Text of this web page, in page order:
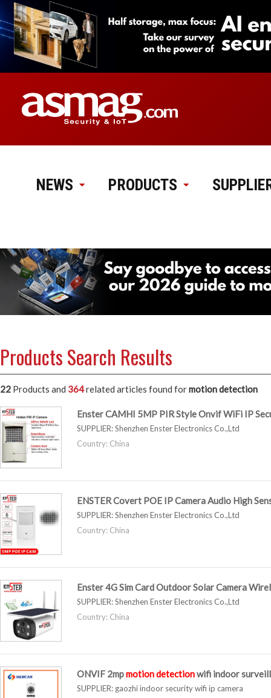
NEWS PRODUCTS
Products Search Results
22 Products and 364related articles found formotion detection
Enster CAMHI 5MP PIR Style Onvif WiFi IP
SUPPLIER:Shenzhen Enster Electronics Co.,Ltd
Country: China
ENSTER Covert POE IP Camera Audio High
SUPPLIER:Shenzhen Enster Electronics Co.,Ltd
Country: China
Enster 4G Sim Card Outdoor Solar Camera
SUPPLIER:Shenzhen Enster Electronics Co.,Ltd
Country: China
ONVIF 2mpmotiondetectionwifi indoor
SUPPLIER: gaozhi indoor security wifi ip camera